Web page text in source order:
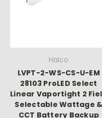
Halco
LVPT-2-WS-CS-U-EM
28103 ProLED Select
Linear Vaportight 2
Selectable Wattage &
CCT Battery Backup